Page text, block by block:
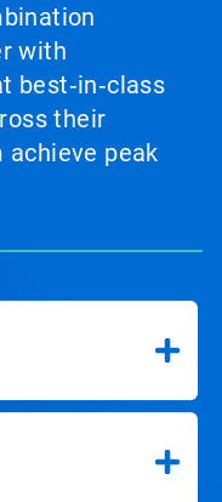
with
best‑in‑class
their
achieve peak